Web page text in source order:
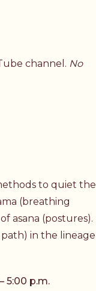
channel. No
to quiet the
(breathing
ofasana (postures).
in the lineage
5:00 p.m.